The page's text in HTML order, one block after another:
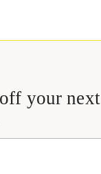
your next